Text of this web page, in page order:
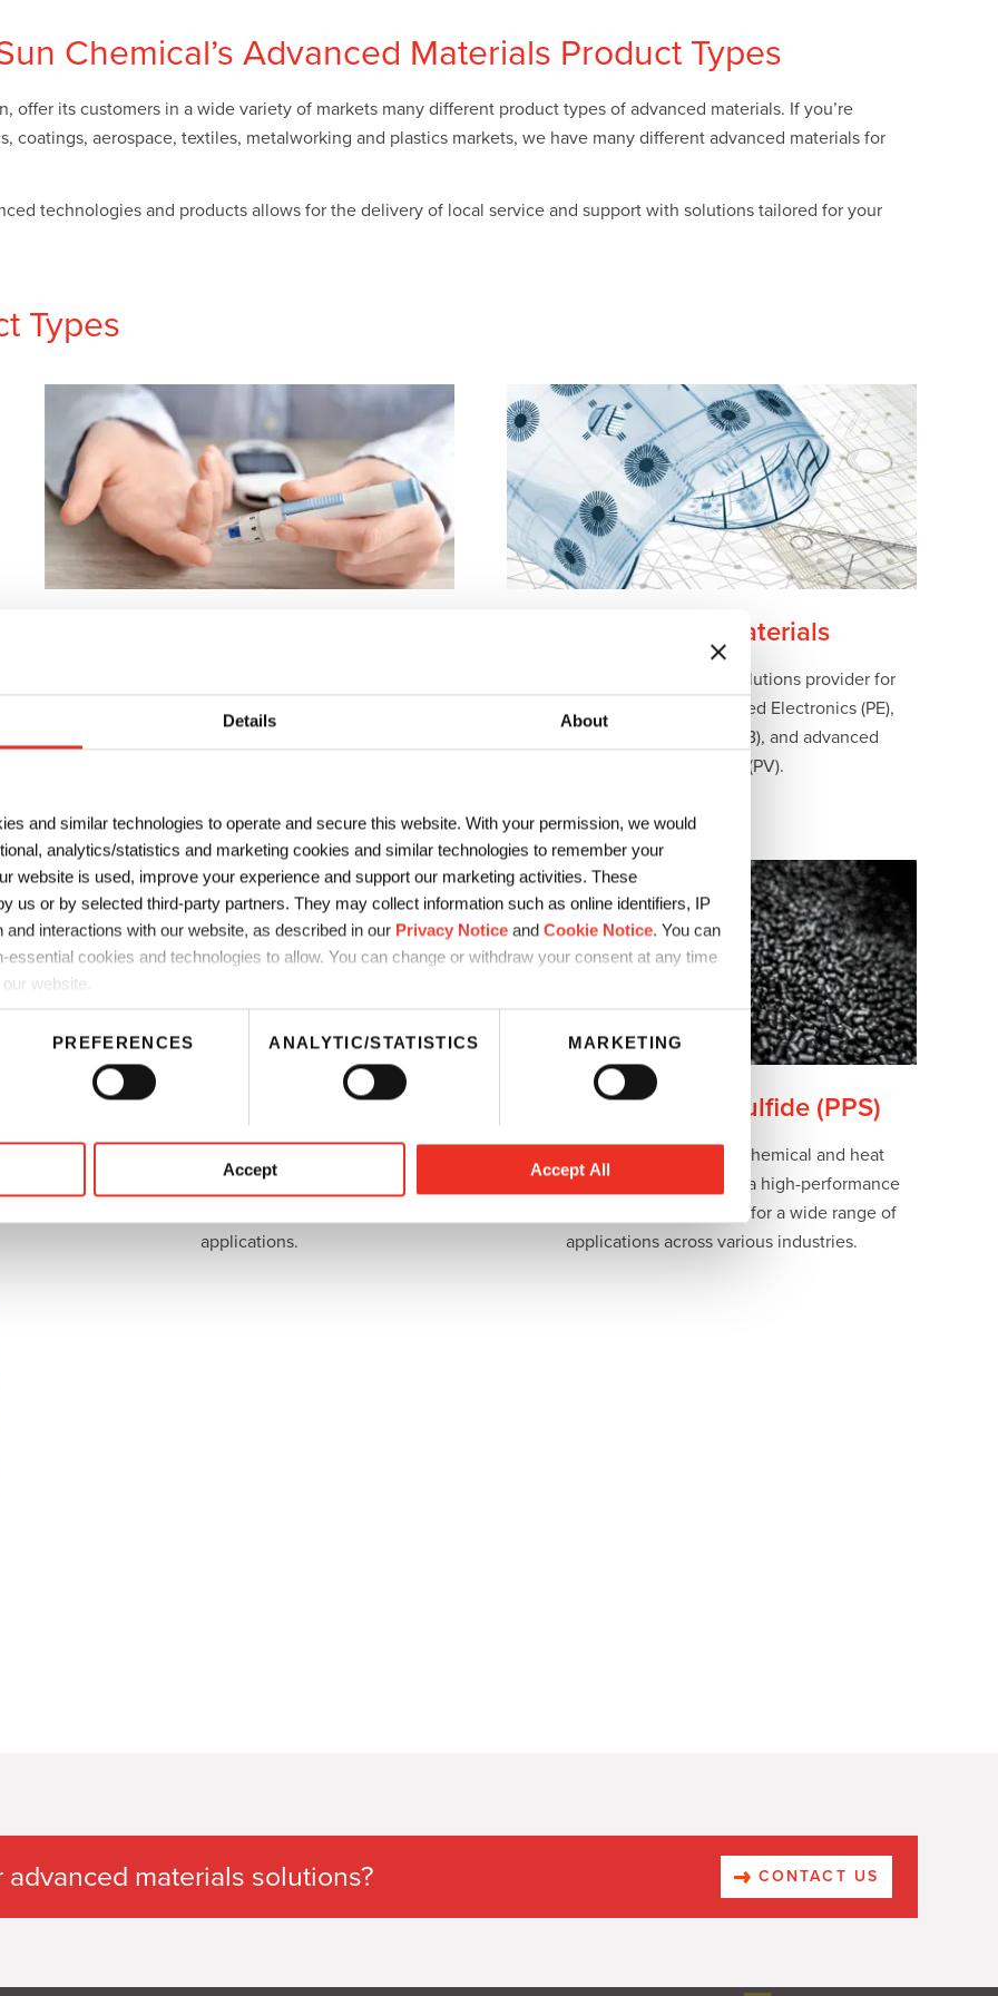
Details About
and similar technologies to operate and secure this website. With your permission, we would
analytics/statistics and marketing cookies and similar technologies to remember your
website is used, improve your experience and support our marketing activities. These
us or by selected third-party partners. They may collect information such as online identifiers, IP
interactions with our website, as described in our Privacy Noticeand Cookie Notice. You can
cookies and technologies to allow. You can change or withdraw your consent at any time
website.
PREFERENCES ANALYTIC/STATISTICS MARKETING
Accept Accept All
Chemical’s Advanced Materials Product Types
offer its customers in a wide variety of markets many different product types of advanced materials. If you’re
aerospace, textiles, metalworking and plastics markets, we have many different advanced materials for
technologies and products allows for the delivery of local service and support with solutions tailored for your
Types
providing individual biosensor inks and stabilized
Electronic Materials
Sun Chemical is a trusted solutions provider for
advanced materials for Printed Electronics (PE),
Printed Circuit Boards (PCB), and advanced
Photovoltaics (PV).
pigments for the manufacture of printing inks. We
applications.
Polyphenylene Sulfide (PPS)
Known for its exceptional chemical and heat
resistance properties, PPS is a high-performance
versatile engineering plastic for a wide range of
applications across various industries.
materials solutions? CONTACT US